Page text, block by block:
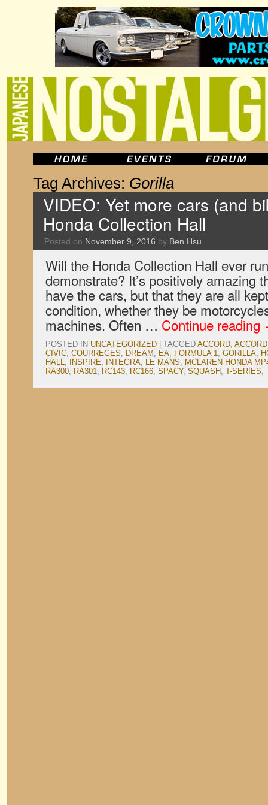
Tag Archives: Gorilla
VIDEO: Yet more cars (and
Honda Collection Hall
Posted on November 9, 2016 by Ben Hsu
Will the Honda Collection Hall ever
demonstrate? It’s positively amazing
have the cars, but that they are all
condition, whether they be
machines. Often … Continue reading
POSTED IN UNCATEGORIZED TAGGED ACCORD,
CIVIC, COURREGES, DREAM , EA, FORMULA 1, GORILLA,
HALL, INSPIRE, INTEGRA, LE MANS, MCLAREN HONDA
RA300, RA301, RC143, RC166, SPACY, SQUASH, T-SERIES,